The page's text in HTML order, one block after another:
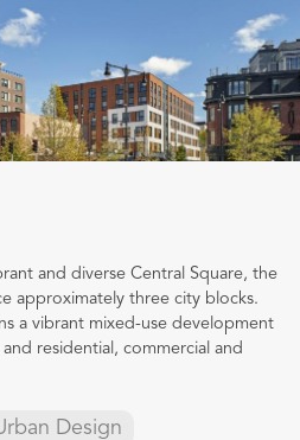
and diverse Central Square, the
approximately three city blocks.
a vibrant mixed-use development
residential, commercial and
Design